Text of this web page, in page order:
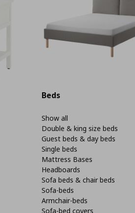
Beds
Show all
Double & king size beds
Guest beds & day beds
Single beds
Mattress Bases
Headboards
Sofa beds & chair beds
Sofa-beds
Armchair-beds
Sofa-bed covers